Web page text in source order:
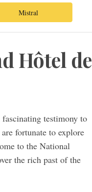
Mistral
Hôtel de
testimony to
fortunate to explore
to the National
the rich past of the